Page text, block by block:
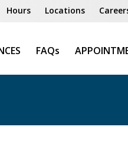
Hours Locations
FAQs